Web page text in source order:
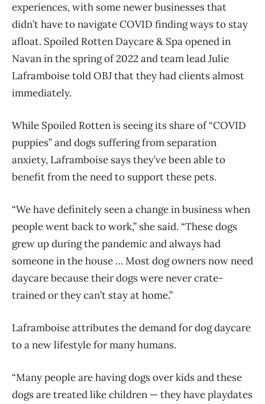
experiences, with some newer businesses that
didn’t have to navigate COVID finding ways to stay
afloat. Spoiled Rotten Daycare & Spa opened in
Navan in the spring of 2022 and team lead Julie
Laframboise told OBJ that they had clients almost
immediately.
While Spoiled Rotten is seeing its share of “COVID
puppies” and dogs suffering from separation
anxiety, Laframboise says they’ve been able to
benefit from the need to support these pets.
“We have definitely seen a change in business when
people went back to work,” she said. “These dogs
grew up during the pandemic and always had
someone in the house … Most dog owners now need
daycare because their dogs were never crate-
trained or they can’t stay at home.”
Laframboise attributes the demand for dog daycare
to a new lifestyle for many humans.
“Many people are having dogs over kids and these
dogs are treated like children — they have playdates